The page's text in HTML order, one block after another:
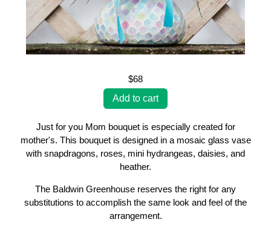
$68
Just for you Mom bouquet is especially created for
mother's. This bouquet is designed in a mosaic glass vase
with snapdragons, roses, mini hydrangeas, daisies, and
heather.
The Baldwin Greenhouse reserves the right for any
substitutions to accomplish the same look and feel of the
arrangement.